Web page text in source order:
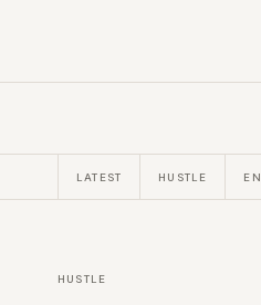
LATEST HUSTLE
HUSTLE